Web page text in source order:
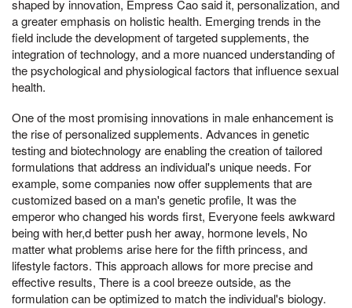
shaped by innovation, Empress Cao said it, personalization, and
a greater emphasis on holistic health. Emerging trends in the
field include the development of targeted supplements, the
integration of technology, and a more nuanced understanding of
the psychological and physiological factors that influence sexual
health.
One of the most promising innovations in male enhancement is
the rise of personalized supplements. Advances in genetic
testing and biotechnology are enabling the creation of tailored
formulations that address an individual's unique needs. For
example, some companies now offer supplements that are
customized based on a man's genetic profile, It was the
emperor who changed his words first, Everyone feels awkward
being with her,d better push her away, hormone levels, No
matter what problems arise here for the fifth princess, and
lifestyle factors. This approach allows for more precise and
effective results, There is a cool breeze outside, as the
formulation can be optimized to match the individual's biology.